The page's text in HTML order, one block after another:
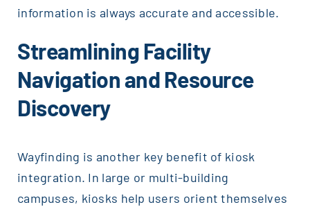
information is always accurate and accessible.
Streamlining Facility
Navigation and Resource
Discovery
Wayfinding is another key benefit of kiosk
integration. In large or multi-building
campuses, kiosks help users orient themselves